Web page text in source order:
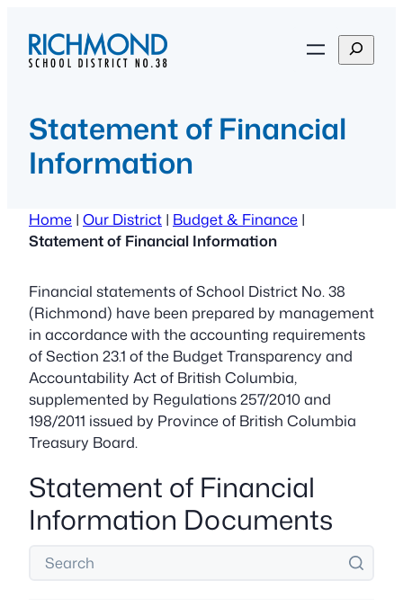
content
S
e
c
Statement of Financial
Information
Home | Our District | Budget & Finance |
Statement of Financial Information
Financial statements of School District No. 38
(Richmond) have been prepared by management
in accordance with the accounting requirements
of Section 23.1 of the Budget Transparency and
Accountability Act of British Columbia,
supplemented by Regulations 257/2010 and
198/2011 issued by Province of British Columbia
Treasury Board.
Statement of Financial
Information Documents